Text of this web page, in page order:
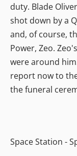
duty. Blade
shot down by a
and, of course,
Power, Zeo.
were around
report now to
the funeral
Space Station -